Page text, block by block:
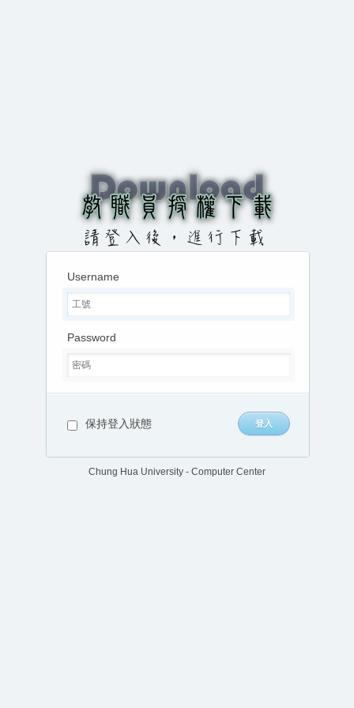
Username
Password
保持登入狀態
Chung Hua University - Computer Center